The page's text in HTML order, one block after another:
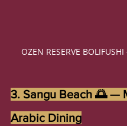
OZEN RESERVE
3. Sangu Beach 🌅 —
Arabic Dining